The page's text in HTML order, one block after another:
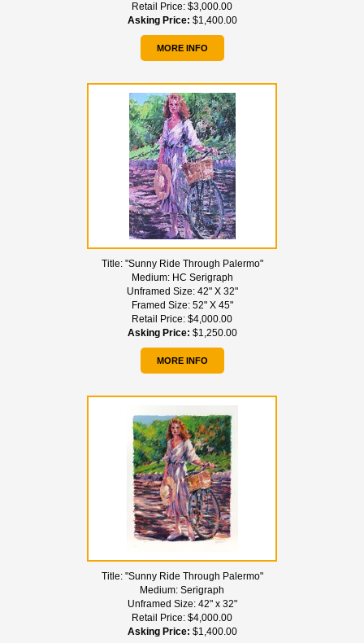
Retail Price: $3,000.00
Asking Price: $1,400.00
MORE INFO
Title: "Sunny Ride Through Palermo"
Medium: HC Serigraph
Unframed Size: 42" X 32"
Framed Size: 52" X 45"
Retail Price: $4,000.00
Asking Price: $1,250.00
MORE INFO
Title: "Sunny Ride Through Palermo"
Medium: Serigraph
Unframed Size: 42" x 32"
Retail Price: $4,000.00
Asking Price: $1,400.00